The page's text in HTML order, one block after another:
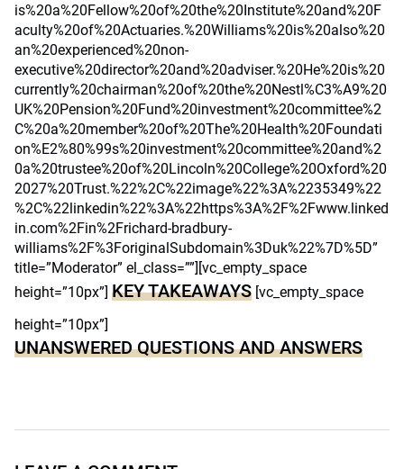
is%20a%20Fellow%20of%20the%20Institute%20and%20F
aculty%20of%20Actuaries.%20Williams%20is%20also%20
an%20experienced%20non-
executive%20director%20and%20adviser.%20He%20is%20
currently%20chairman%20of%20the%20Nestl%C3%A9%20
UK%20Pension%20Fund%20investment%20committee%2
C%20a%20member%20of%20The%20Health%20Foundati
on%E2%80%99s%20investment%20committee%20and%2
0a%20trustee%20of%20Lincoln%20College%20Oxford%20
2027%20Trust.%22%2C%22image%22%3A%2235349%22
%2C%22linkedin%22%3A%22https%3A%2F%2Fwww.linked
in.com%2Fin%2Frichard-bradbury-
williams%2F%3ForiginalSubdomain%3Duk%22%7D%5D”
title=”Moderator” el_class=””][vc_empty_space
height=”10px”] KEY TAKEAWAYS [vc_empty_space
height=”10px”]
UNANSWERED QUESTIONS AND ANSWERS